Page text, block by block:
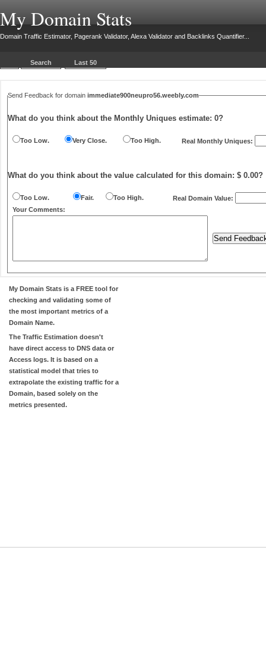
My Domain Stats
Domain Traffic Estimator, Pagerank Validator, Alexa Validator and Backlinks Quantifier...
Search Last 50
Send Feedback for domain immediate900neupro56.weebly.com
What do you think about the Monthly Uniques estimate: 0?
Too Low. Very Close. Too High. Real Monthly Uniques:
What do you think about the value calculated for this domain: $ 0.00?
Too Low. Fair. Too High.
Real Domain Value:
Your Comments:
My Domain Stats is a FREE tool for
checking and validating some of
the most important metrics of a
Domain Name.
The Traffic Estimation doesn't
have direct access to DNS data or
Access logs. It is based on a
statistical model that tries to
extrapolate the existing traffic for a
Domain, based solely on the
metrics presented.